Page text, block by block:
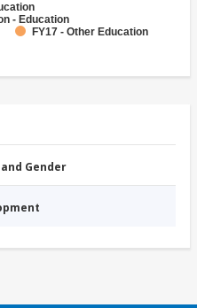
- Education
FY17 - Other Education
Gender